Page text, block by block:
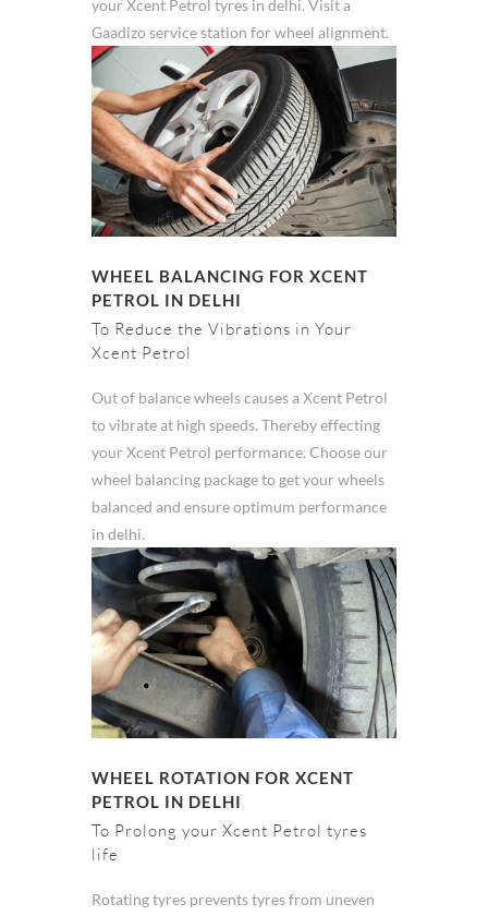
your Xcent Petrol tyres in delhi. Visit a
Gaadizo service station for wheel alignment.
WHEEL BALANCING FOR XCENT
PETROL IN DELHI
To Reduce the Vibrations in Your
Xcent Petrol
Out of balance wheels causes a Xcent Petrol
to vibrate at high speeds. Thereby effecting
your Xcent Petrol performance. Choose our
wheel balancing package to get your wheels
balanced and ensure optimum performance
in delhi.
WHEEL ROTATION FOR XCENT
PETROL IN DELHI
To Prolong your Xcent Petrol tyres
life
Rotating tyres prevents tyres from uneven